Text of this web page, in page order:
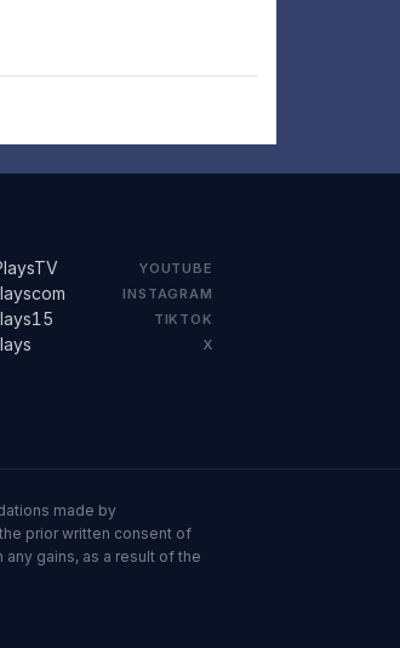
YOUTUBE
INSTAGRAM
TIKTOK
X
made by
prior written consent of
gains, as a result of the